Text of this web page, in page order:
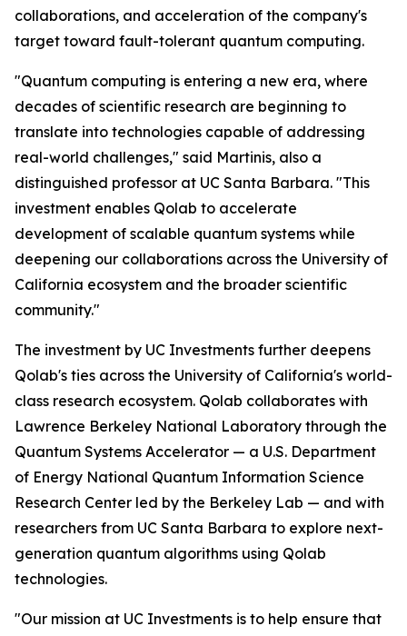
collaborations, and acceleration of the company's
target toward fault-tolerant quantum computing.
"Quantum computing is entering a new era, where
decades of scientific research are beginning to
translate into technologies capable of addressing
real-world challenges," said Martinis, also a
distinguished professor at UC Santa Barbara. "This
investment enables Qolab to accelerate
development of scalable quantum systems while
deepening our collaborations across the University of
California ecosystem and the broader scientific
community."
The investment by UC Investments further deepens
Qolab's ties across the University of California's world-
class research ecosystem. Qolab collaborates with
Lawrence Berkeley National Laboratory through the
Quantum Systems Accelerator — a U.S. Department
of Energy National Quantum Information Science
Research Center led by the Berkeley Lab — and with
researchers from UC Santa Barbara to explore next-
generation quantum algorithms using Qolab
technologies.
"Our mission at UC Investments is to help ensure that